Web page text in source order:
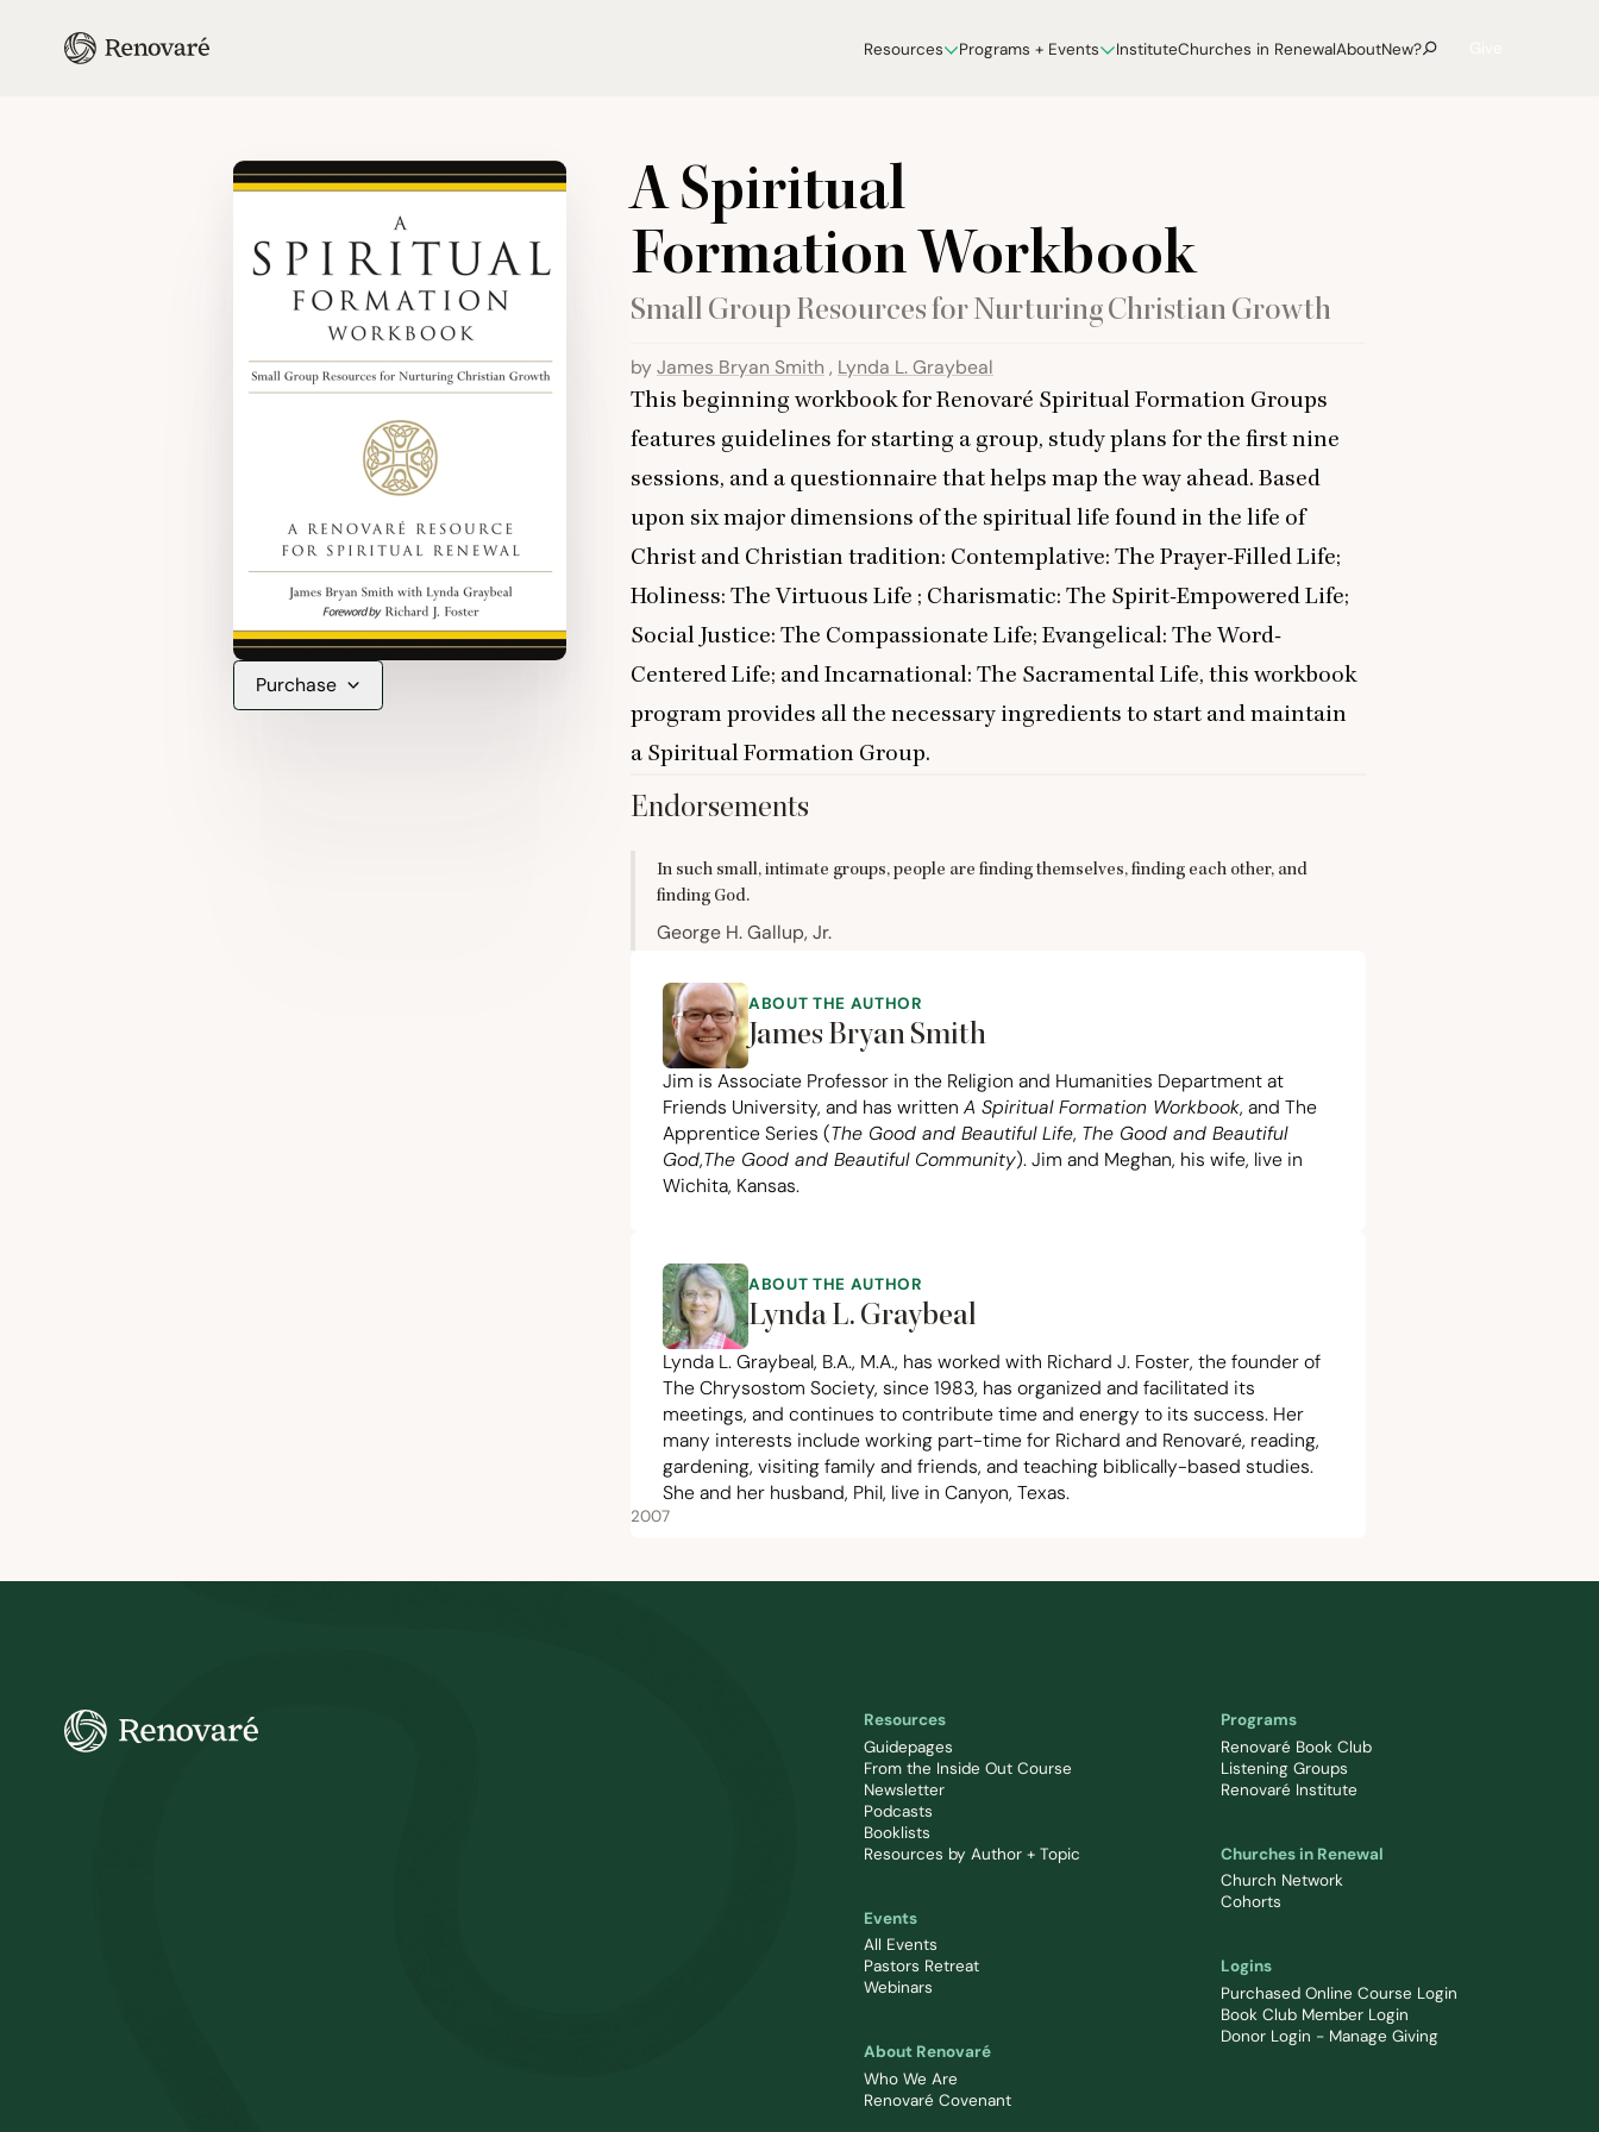
Resources Programs + Events InstituteChurches in RenewalAboutNew?
Purchase
A Spiritual
Formation Workbook
Small Group Resources for Nurturing Christian Growth
by James Bryan Smith , Lynda L. Graybeal
This beginning workbook for Renovaré Spiritual Formation Groups
features guidelines for starting a group, study plans for the first nine
sessions, and a questionnaire that helps map the way ahead. Based
upon six major dimensions of the spiritual life found in the life of
Christ and Christian tradition: Contemplative: The Prayer-Filled Life;
Holiness: The Virtuous Life ; Charismatic: The Spirit-Empowered Life;
Social Justice: The Compassionate Life; Evangelical: The Word-
Centered Life; and Incarnational: The Sacramental Life, this workbook
program provides all the necessary ingredients to start and maintain
a Spiritual Formation Group.
Endorsements
In such small, intimate groups, people are finding themselves, finding each other, and
finding God.
George H. Gallup, Jr.
ABOUT THE AUTHOR
James Bryan Smith
Jim is Associate Professor in the Religion and Humanities Department at
Friends University, and has written A Spiritual Formation Workbook, and The
Apprentice Series (The Good and Beautiful Life, The Good and Beautiful
God,The Good and Beautiful Community). Jim and Meghan, his wife, live in
Wichita, Kansas.
ABOUT THE AUTHOR
Lynda L. Graybeal
Lynda L. Graybeal, B.A., M.A., has worked with Richard J. Foster, the founder of
The Chrysostom Society, since 1983, has organized and facilitated its
meetings, and continues to contribute time and energy to its success. Her
many interests include working part-time for Richard and Renovaré, reading,
gardening, visiting family and friends, and teaching biblically-based studies.
She and her husband, Phil, live in Canyon, Texas.
2007
Resources
Guidepages
From the Inside Out Course
Newsletter
Podcasts
Booklists
Resources by Author + Topic
Programs
Renovaré Book Club
Listening Groups
Renovaré Institute
Events
All Events
Pastors Retreat
Webinars
Churches in Renewal
Church Network
Cohorts
About Renovaré
Who We Are
Renovaré Covenant
Logins
Purchased Online Course Login
Book Club Member Login
Donor Login - Manage Giving